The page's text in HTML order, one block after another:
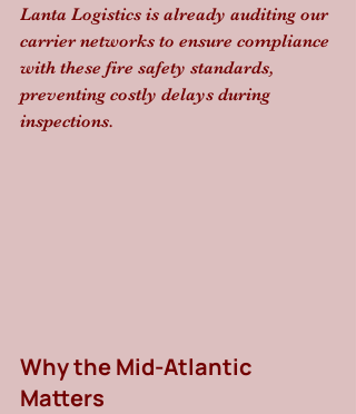
Lanta Logistics is already auditing our
carrier networks to ensure compliance
with these fire safety standards,
preventing costly delays during
inspections.
Why the Mid-Atlantic
Matters